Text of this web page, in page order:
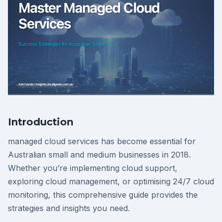
Introduction
managed cloud services has become essential for
Australian small and medium businesses in 2018.
Whether you’re implementing cloud support,
exploring cloud management, or optimising 24/7 cloud
monitoring, this comprehensive guide provides the
strategies and insights you need.